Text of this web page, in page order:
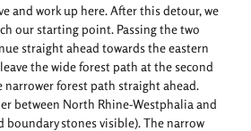
and work up here. After this detour, we
our starting point. Passing the two
straight ahead towards the eastern
the wide forest path at the second
forest path straight ahead.
between North Rhine-Westphalia and
boundary stones visible). The narrow